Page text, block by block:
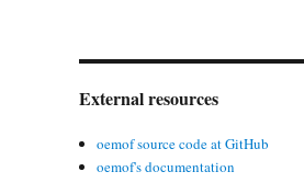
External resources
oemof source code at GitHub
oemof's documentation